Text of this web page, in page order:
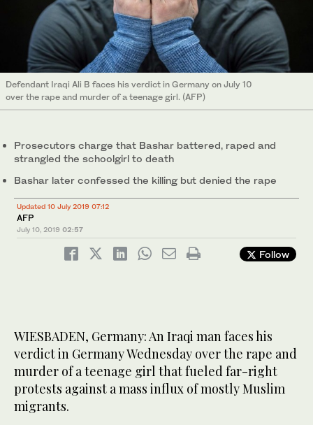
Defendant Iraqi Ali B faces his verdict in Germany on July 10
over the rape and murder of a teenage girl. (AFP)
Prosecutors charge that Bashar battered, raped and
strangled the schoolgirl to death
Bashar later confessed the killing but denied the rape
Updated 10 July 2019 07:12
AFP
July 10, 2019 02:57
Follow
WIESBADEN, Germany: An Iraqi man faces his
verdict in Germany Wednesday over the rape and
murder of a teenage girl that fueled far-right
protests against a mass influx of mostly Muslim
migrants.